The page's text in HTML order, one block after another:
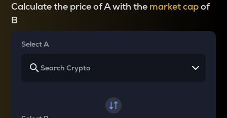
Calculate the price of A with the market capof
B
Select A